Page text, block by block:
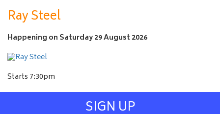
a
m
e
Ray Steel
Happening on Saturday 29 August 2026
Starts 7:30pm
SIGN UP